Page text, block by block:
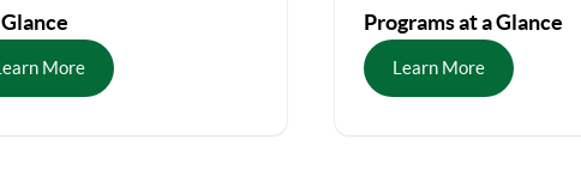
More
Programs at a Glance
Learn More